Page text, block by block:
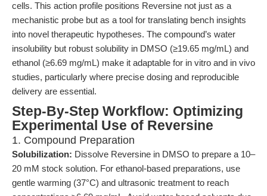
cells. This action profile positions Reversine not just as a
mechanistic probe but as a tool for translating bench insights
into novel therapeutic hypotheses. The compound’s water
insolubility but robust solubility in DMSO (≥19.65 mg/mL) and
ethanol (≥6.69 mg/mL) make it adaptable for in vitro and in vivo
studies, particularly where precise dosing and reproducible
delivery are essential.
Step-By-Step Workflow: Optimizing
Experimental Use of Reversine
1. Compound Preparation
Solubilization: Dissolve Reversine in DMSO to prepare a 10–
20 mM stock solution. For ethanol-based preparations, use
gentle warming (37°C) and ultrasonic treatment to reach